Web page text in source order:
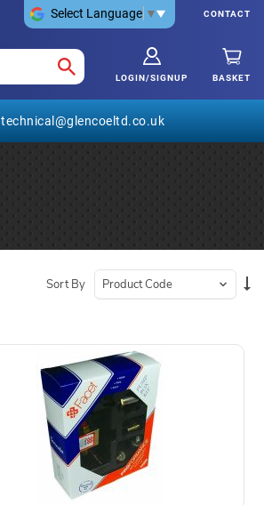
CONTACT
Select Language ▼
BASKET
LOGIN/SIGNUP
technical@glencoeltd.co.uk
Sort By